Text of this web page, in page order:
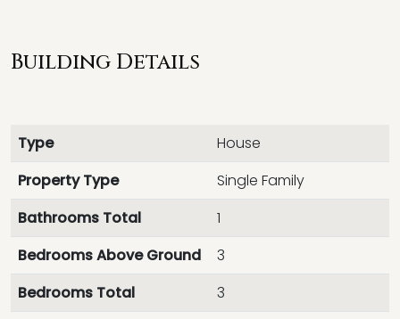
Building Details
Type
House
Property Type
Single Family
Bathrooms Total
1
Bedrooms Above Ground
3
Bedrooms Total
3